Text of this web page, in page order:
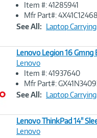
Image
Item #: 41285941
Mfr Part#: 4X41C12468
See All: Laptop Carrying
Image
Lenovo Legion 16 Gmng
Lenovo
Item #: 41937640
Mfr Part#:
See All: Laptop Carrying
Lenovo ThinkPad 14"
Lenovo